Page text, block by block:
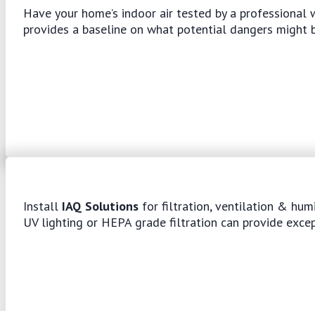
Have your home’s indoor air tested by a professional
provides a baseline on what potential dangers
Install IAQ Solutions for filtration, ventilation &
UV lighting or HEPA grade filtration can provide